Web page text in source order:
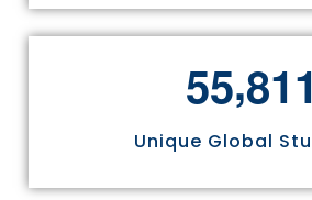
55,811
Unique Global